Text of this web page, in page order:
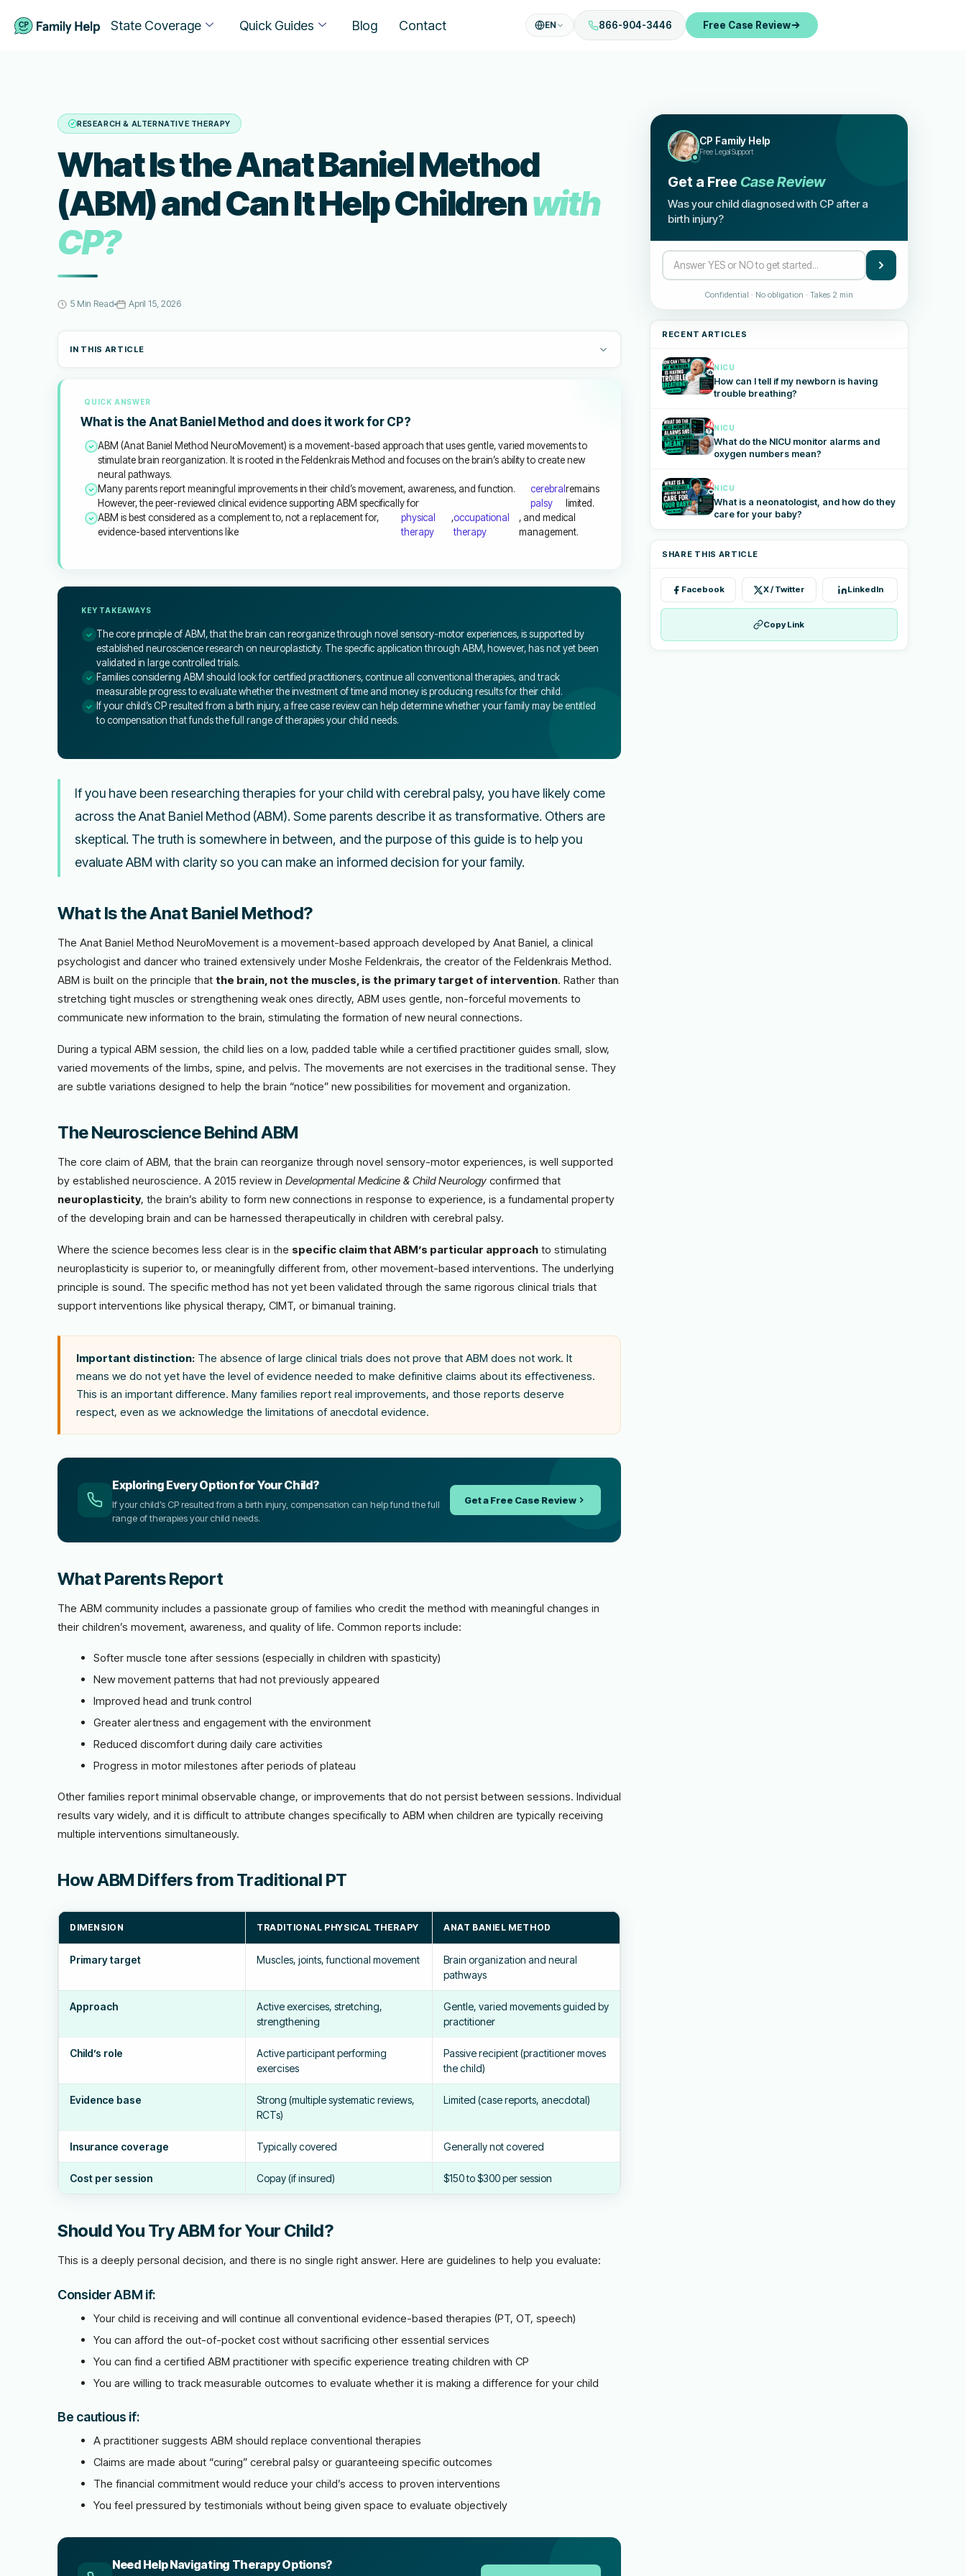
State Coverage Quick Guides Blog Contact EN 866-904-3446 Free Case Review
RESEARCH & ALTERNATIVE THERAPY
What Is the Anat Baniel Method
(ABM) and Can It Help Childrenwith
CP?
5 Min Read April 15, 2026
IN THIS ARTICLE
QUICK ANSWER
What is the Anat Baniel Method and does it work for CP?
ABM (Anat Baniel Method NeuroMovement) is a movement-based approach that uses gentle, varied movements to
stimulate brain reorganization. It is rooted in the Feldenkrais Method and focuses on the brain’s ability to create new
neural pathways.
Many parents report meaningful improvements in their child’s movement, awareness, and function.
However, the peer-reviewed clinical evidence supporting ABM specifically for
cerebral
palsy
remains
limited.
ABM is best considered as a complement to, not a replacement for,
evidence-based interventions like
physical
therapy
,occupational
therapy
, and medical
management.
KEY TAKEAWAYS
The core principle of ABM, that the brain can reorganize through novel sensory-motor experiences, is supported by
established neuroscience research on neuroplasticity. The specific application through ABM, however, has not yet been
validated in large controlled trials.
Families considering ABM should look for certified practitioners, continue all conventional therapies, and track
measurable progress to evaluate whether the investment of time and money is producing results for their child.
If your child’s CP resulted from a birth injury, a free case review can help determine whether your family may be entitled
to compensation that funds the full range of therapies your child needs.
If you have been researching therapies for your child with cerebral palsy, you have likely come
across the Anat Baniel Method (ABM). Some parents describe it as transformative. Others are
skeptical. The truth is somewhere in between, and the purpose of this guide is to help you
evaluate ABM with clarity so you can make an informed decision for your family.
What Is the Anat Baniel Method?
The Anat Baniel Method NeuroMovement is a movement-based approach developed by Anat Baniel, a clinical
psychologist and dancer who trained extensively under Moshe Feldenkrais, the creator of the Feldenkrais Method.
ABM is built on the principle that the brain, not the muscles, is the primary target of intervention. Rather than
stretching tight muscles or strengthening weak ones directly, ABM uses gentle, non-forceful movements to
communicate new information to the brain, stimulating the formation of new neural connections.
During a typical ABM session, the child lies on a low, padded table while a certified practitioner guides small, slow,
varied movements of the limbs, spine, and pelvis. The movements are not exercises in the traditional sense. They
are subtle variations designed to help the brain “notice” new possibilities for movement and organization.
The Neuroscience Behind ABM
The core claim of ABM, that the brain can reorganize through novel sensory-motor experiences, is well supported
by established neuroscience. A 2015 review in Developmental Medicine & Child Neurology confirmed that
neuroplasticity, the brain’s ability to form new connections in response to experience, is a fundamental property
of the developing brain and can be harnessed therapeutically in children with cerebral palsy.
Where the science becomes less clear is in the specific claim that ABM’s particular approach to stimulating
neuroplasticity is superior to, or meaningfully different from, other movement-based interventions. The underlying
principle is sound. The specific method has not yet been validated through the same rigorous clinical trials that
support interventions like physical therapy, CIMT, or bimanual training.
Important distinction: The absence of large clinical trials does not prove that ABM does not work. It
means we do not yet have the level of evidence needed to make definitive claims about its effectiveness.
This is an important difference. Many families report real improvements, and those reports deserve
respect, even as we acknowledge the limitations of anecdotal evidence.
Exploring Every Option for Your Child?
If your child’s CP resulted from a birth injury, compensation can help fund the full
range of therapies your child needs.
Get a Free Case Review
What Parents Report
The ABM community includes a passionate group of families who credit the method with meaningful changes in
their children’s movement, awareness, and quality of life. Common reports include:
Softer muscle tone after sessions (especially in children with spasticity)
New movement patterns that had not previously appeared
Improved head and trunk control
Greater alertness and engagement with the environment
Reduced discomfort during daily care activities
Progress in motor milestones after periods of plateau
Other families report minimal observable change, or improvements that do not persist between sessions. Individual
results vary widely, and it is difficult to attribute changes specifically to ABM when children are typically receiving
multiple interventions simultaneously.
How ABM Differs from Traditional PT
DIMENSION TRADITIONAL PHYSICAL THERAPY ANAT BANIEL METHOD
Primary target Muscles, joints, functional movement
Brain organization and neural
pathways
Approach
Active exercises, stretching,
strengthening
Gentle, varied movements guided by
practitioner
Child’s role
Active participant performing
exercises
Passive recipient (practitioner moves
the child)
Evidence base
Strong (multiple systematic reviews,
RCTs)
Limited (case reports, anecdotal)
Insurance coverage Typically covered Generally not covered
Cost per session Copay (if insured) $150 to $300 per session
Should You Try ABM for Your Child?
This is a deeply personal decision, and there is no single right answer. Here are guidelines to help you evaluate:
Consider ABM if:
Your child is receiving and will continue all conventional evidence-based therapies (PT, OT, speech)
You can afford the out-of-pocket cost without sacrificing other essential services
You can find a certified ABM practitioner with specific experience treating children with CP
You are willing to track measurable outcomes to evaluate whether it is making a difference for your child
Be cautious if:
A practitioner suggests ABM should replace conventional therapies
Claims are made about “curing” cerebral palsy or guaranteeing specific outcomes
The financial commitment would reduce your child’s access to proven interventions
You feel pressured by testimonials without being given space to evaluate objectively
Need Help Navigating Therapy Options?
CP Family Help
Free Legal Support
Get a Free Case Review
Was your child diagnosed with CP after a
birth injury?
Confidential · No obligation · Takes 2 min
RECENT ARTICLES
NICU
How can I tell if my newborn is having
trouble breathing?
NICU
What do the NICU monitor alarms and
oxygen numbers mean?
NICU
What is a neonatologist, and how do they
care for your baby?
SHARE THIS ARTICLE
Facebook X / Twitter LinkedIn
Copy Link